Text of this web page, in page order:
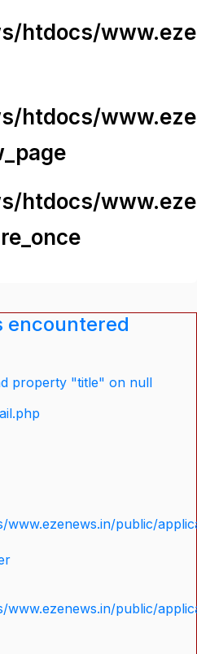
htdocs/
htdocs/
htdocs/
encountered
property "title" on null
www.ezenews.in/public/
www.ezenews.in/public/